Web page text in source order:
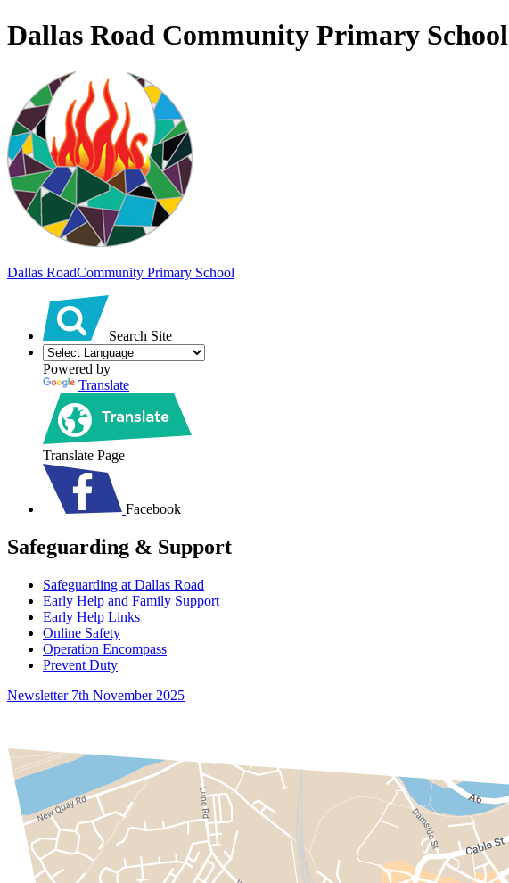
Dallas Road Community Primary School
Dallas RoadCommunity Primary School
Search Site
Powered by
Translate
Translate Page
Facebook
Safeguarding & Support
Safeguarding at Dallas Road
Early Help and Family Support
Early Help Links
Online Safety
Operation Encompass
Prevent Duty
Newsletter 7th November 2025